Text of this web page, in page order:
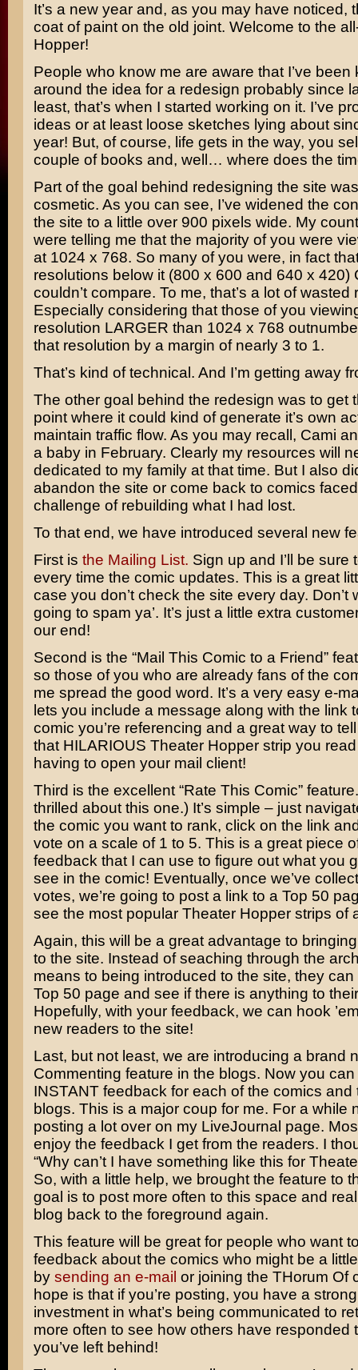
It’s a new year and, as you may have noticed,
coat of paint on the old joint. Welcome to the
Hopper!
People who know me are aware that I’ve been
around the idea for a redesign probably since
least, that’s when I started working on it. I’ve
ideas or at least loose sketches lying about
year! But, of course, life gets in the way, you
couple of books and, well… where does the
Part of the goal behind redesigning the site
cosmetic. As you can see, I’ve widened the
the site to a little over 900 pixels wide. My
were telling me that the majority of you were
at 1024 x 768. So many of you were, in fact
resolutions below it (800 x 600 and 640 x 420)
couldn’t compare. To me, that’s a lot of wasted
Especially considering that those of you
resolution LARGER than 1024 x 768
that resolution by a margin of nearly 3 to 1.
That’s kind of technical. And I’m getting away
The other goal behind the redesign was to get
point where it could kind of generate it’s own
maintain traffic flow. As you may recall, Cami
a baby in February. Clearly my resources will
dedicated to my family at that time. But I also
abandon the site or come back to comics
challenge of rebuilding what I had lost.
To that end, we have introduced several new
First is the Mailing List. Sign up and I’ll be sure
every time the comic updates. This is a great
case you don’t check the site every day. Don’t
going to spam ya’. It’s just a little extra
our end!
Second is the “Mail This Comic to a Friend”
so those of you who are already fans of the
me spread the good word. It’s a very easy e-
lets you include a message along with the link
comic you’re referencing and a great way to
that HILARIOUS Theater Hopper strip you
having to open your mail client!
Third is the excellent “Rate This Comic”
thrilled about this one.) It’s simple – just
the comic you want to rank, click on the link
vote on a scale of 1 to 5. This is a great piece
feedback that I can use to figure out what you
see in the comic! Eventually, once we’ve
votes, we’re going to post a link to a Top 50
see the most popular Theater Hopper strips of
Again, this will be a great advantage to
to the site. Instead of seaching through the
means to being introduced to the site, they
Top 50 page and see if there is anything to
Hopefully, with your feedback, we can hook
new readers to the site!
Last, but not least, we are introducing a brand
Commenting feature in the blogs. Now you
INSTANT feedback for each of the comics and
blogs. This is a major coup for me. For a while
posting a lot over on my LiveJournal page.
enjoy the feedback I get from the readers. I
“Why can’t I have something like this for
So, with a little help, we brought the feature to
goal is to post more often to this space and
blog back to the foreground again.
This feature will be great for people who want
feedback about the comics who might be a
by sending an e-mail or joining the THorum Of
hope is that if you’re posting, you have a
investment in what’s being communicated to
more often to see how others have responded
you’ve left behind!